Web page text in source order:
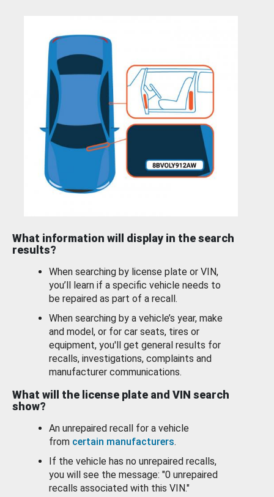
What information will display in the search
results?
When searching by license plate or VIN,
you’ll learn if a specific vehicle needs to
be repaired as part of a recall.
When searching by a vehicle’s year, make
and model, or for car seats, tires or
equipment, you'll get general results for
recalls, investigations, complaints and
manufacturer communications.
What will the license plate and VIN search
show?
An unrepaired recall for a vehicle
from certain manufacturers.
If the vehicle has no unrepaired recalls,
you will see the message: "0 unrepaired
recalls associated with this VIN."